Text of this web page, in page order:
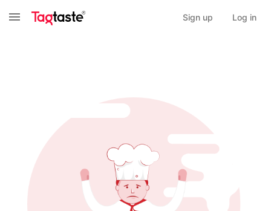
Sign up Log in